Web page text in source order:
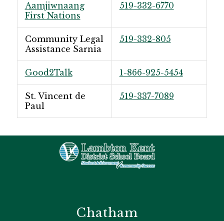
Aamjiwnaang
First Nations
519-332-6770
Community Legal
Assistance Sarnia
519-332-805
Good2Talk 1-866-925-5454
St. Vincent de
Paul
519-337-7089
Chatham